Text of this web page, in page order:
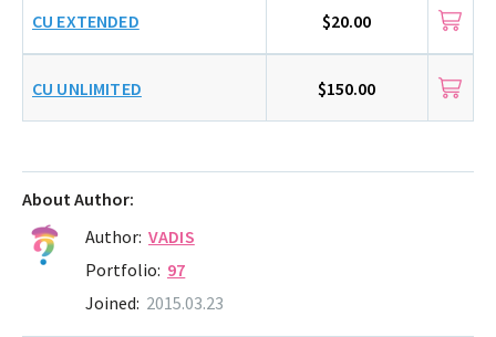
CU EXTENDED $20.00
CU UNLIMITED $150.00
About Author:
Author: VADIS
Portfolio: 97
Joined: 2015.03.23